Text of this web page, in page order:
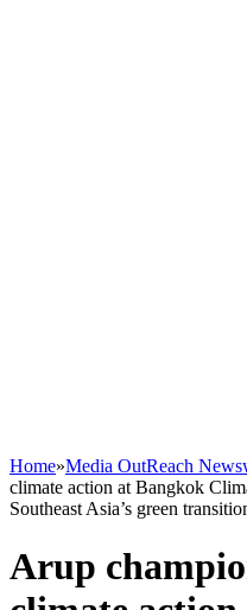
Home»Media OutReach
climate action at Bangkok
Southeast Asia’s green
Arup